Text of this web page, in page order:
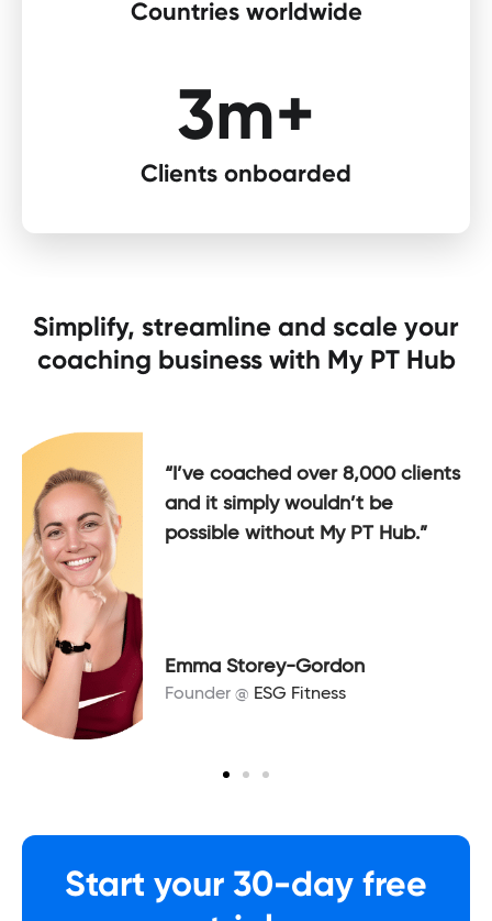
Countries worldwide​
3m+
Clients onboarded​
Simplify, streamline and scale your
coaching business with My PT Hub
“I’ve coached over 8,000 clients
and it simply wouldn’t be
possible without My PT Hub.”
Emma Storey-Gordon
Founder @ ESG Fitness
Start your 30-day free